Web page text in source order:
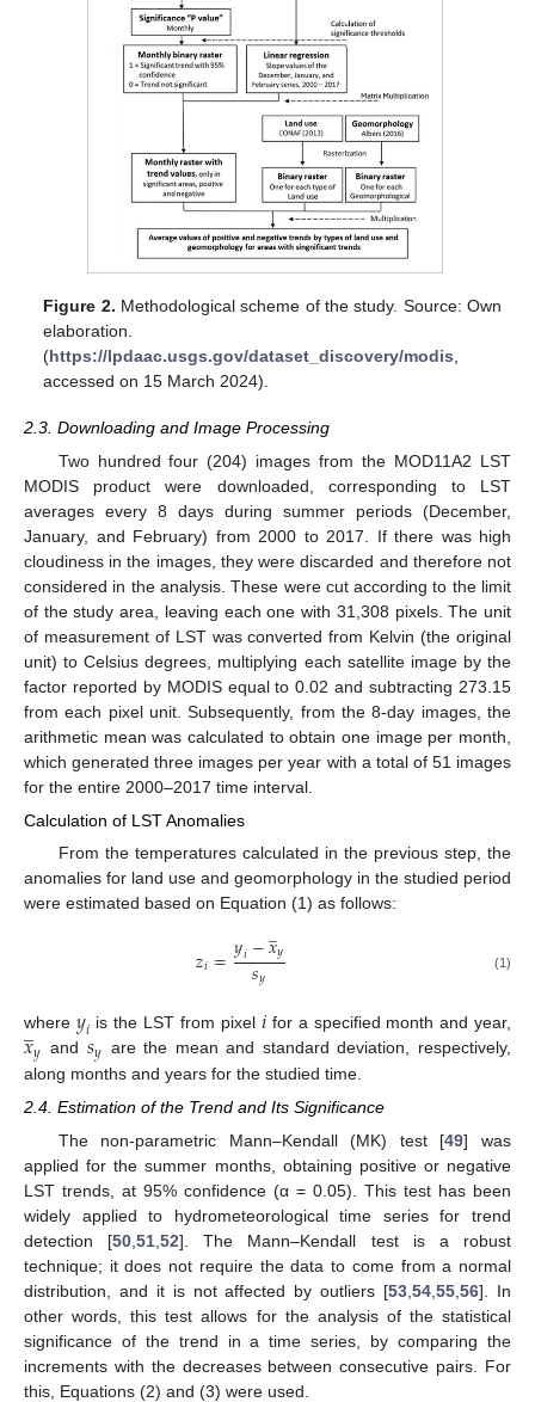
Figure 2. Methodological scheme of the study. Source: Own
elaboration.
(https://lpdaac.usgs.gov/dataset_discovery/modis,
accessed on 15 March 2024).
2.3. Downloading and Image Processing
Two hundred four (204) images from the MOD11A2 LST
MODIS product were downloaded, corresponding to LST
averages every 8 days during summer periods (December,
January, and February) from 2000 to 2017. If there was high
cloudiness in the images, they were discarded and therefore not
considered in the analysis. These were cut according to the limit
of the study area, leaving each one with 31,308 pixels. The unit
of measurement of LST was converted from Kelvin (the original
unit) to Celsius degrees, multiplying each satellite image by the
factor reported by MODIS equal to 0.02 and subtracting 273.15
from each pixel unit. Subsequently, from the 8-day images, the
arithmetic mean was calculated to obtain one image per month,
which generated three images per year with a total of 51 images
for the entire 2000–2017 time interval.
Calculation of LST Anomalies
From the temperatures calculated in the previous step, the
anomalies for land use and geomorphology in the studied period
were estimated based on Equation (1) as follows:
𝑧𝑖=𝑦𝑖−𝑥
̲𝑦
𝑠𝑦 (1)
where 𝑦𝑖 is the LST from pixel 𝑖 for a specified month and year,
𝑥
̲𝑦 and 𝑠𝑦 are the mean and standard deviation, respectively,
along months and years for the studied time.
2.4. Estimation of the Trend and Its Significance
The non-parametric Mann–Kendall (MK) test [49] was
applied for the summer months, obtaining positive or negative
LST trends, at 95% confidence (α = 0.05). This test has been
widely applied to hydrometeorological time series for trend
detection [50 ,51 ,52]. The Mann–Kendall test is a robust
technique; it does not require the data to come from a normal
distribution, and it is not affected by outliers [53 ,54 ,55 ,56]. In
other words, this test allows for the analysis of the statistical
significance of the trend in a time series, by comparing the
increments with the decreases between consecutive pairs. For
this, Equations (2) and (3) were used.